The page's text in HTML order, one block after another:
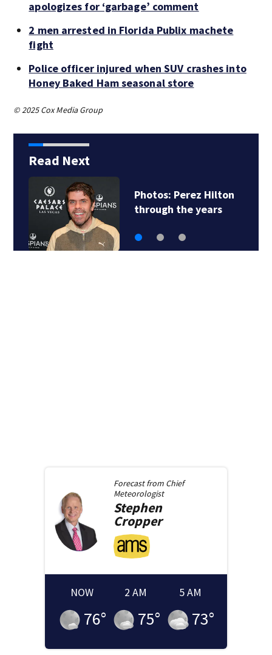
apologizes for ‘garbage’ comment
2 men arrested in Florida Publix machete
fight
Police officer injured when SUV crashes into
Honey Baked Ham seasonal store
© 2025 Cox Media Group
Read Next
Florida man accused
of sneaking onto…
Forecast from Chief
Meteorologist
Stephen
Cropper
NOW
76°
2 AM
75°
5 AM
73°